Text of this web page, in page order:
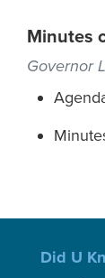
Minutes
Governor
Did U